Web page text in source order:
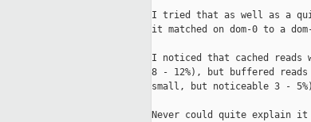
I tried that as well as a
it matched on dom-0 to a
I noticed that cached reads
8 - 12%), but buffered
small, but noticeable 3 -
Never could quite explain